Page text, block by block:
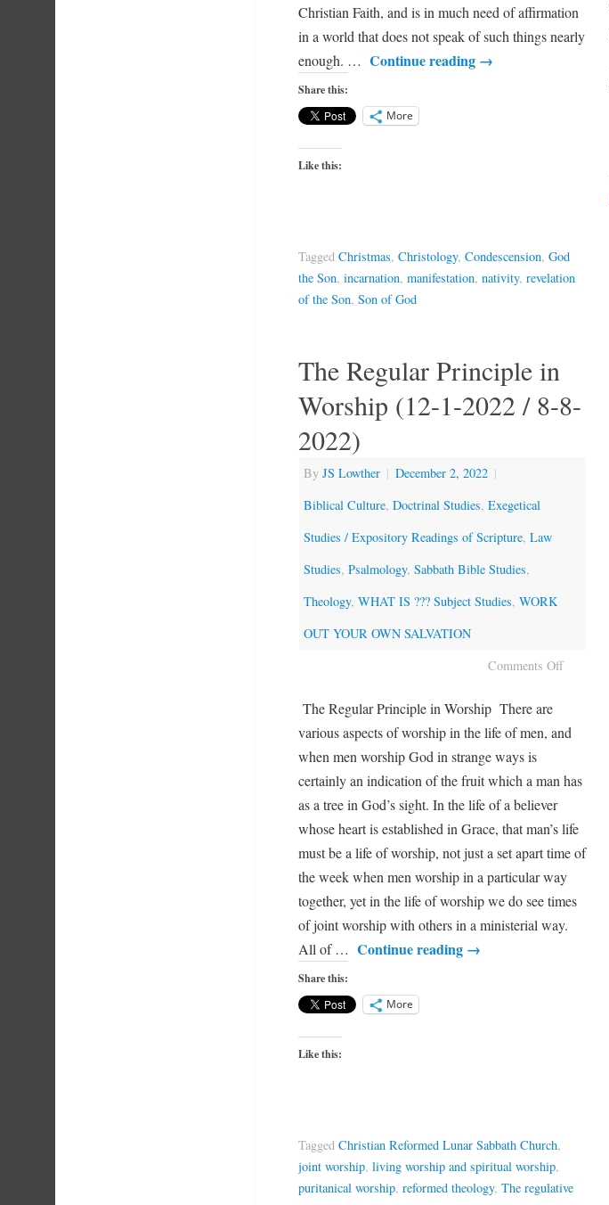
Christian Faith, and is in much need of affirmation
in a world that does not speak of such things nearly
enough. … Continue reading →
Share this:
More
Like this:
Tagged Christmas, Christology, Condescension, God
the Son, incarnation, manifestation, nativity, revelation
of the Son, Son of God
The Regular Principle in
Worship (12-1-2022 / 8-8-
2022)
By JS Lowther | December 2, 2022 |
Biblical Culture, Doctrinal Studies, Exegetical
Studies / Expository Readings of Scripture, Law
Studies, Psalmology, Sabbath Bible Studies,
Theology, WHAT IS ??? Subject Studies, WORK
OUT YOUR OWN SALVATION
Comments Off
The Regular Principle in Worship There are
various aspects of worship in the life of men, and
when men worship God in strange ways is
certainly an indication of the fruit which a man has
as a tree in God’s sight. In the life of a believer
whose heart is established in Grace, that man’s life
must be a life of worship, not just a set apart time of
the week when men worship in a particular way
together, yet in the life of worship we do see times
of joint worship with others in a ministerial way.
All of … Continue reading →
Share this:
More
Like this:
Tagged Christian Reformed Lunar Sabbath Church,
joint worship, living worship and spiritual worship,
puritanical worship, reformed theology, The regulative